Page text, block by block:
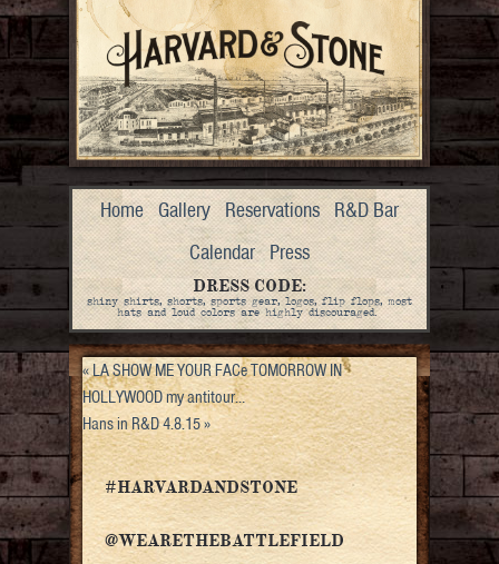
Home Gallery Reservations R&D Bar
Calendar Press
DRESS CODE:
shiny shirts, shorts, sports gear, logos, flip flops, most
hats and loud colors are highly discouraged.
«LA SHOW ME YOUR FACe TOMORROW IN
HOLLYWOOD my antitour…
Hans in R&D 4.8.15»
#HARVARDANDSTONE
@WEARETHEBATTLEFIELD